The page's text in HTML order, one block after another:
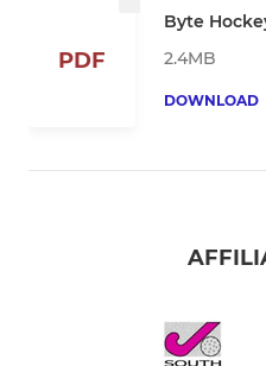
PDF
Byte
2.4MB
DOWNLOAD